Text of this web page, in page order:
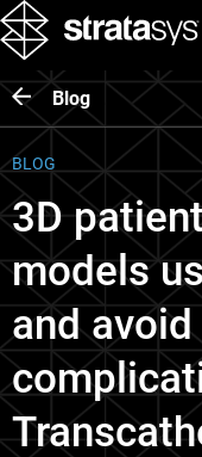
Blog
BLOG
3D
models
and